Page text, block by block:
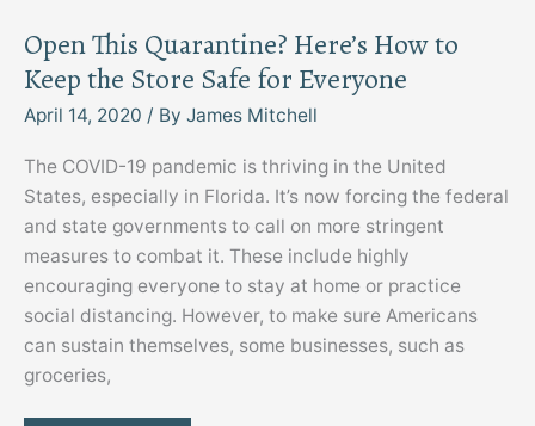
Open This Quarantine? Here’s How to
Keep the Store Safe for Everyone
April 14, 2020 / By James Mitchell
The COVID-19 pandemic is thriving in the United
States, especially in Florida. It’s now forcing the federal
and state governments to call on more stringent
measures to combat it. These include highly
encouraging everyone to stay at home or practice
social distancing. However, to make sure Americans
can sustain themselves, some businesses, such as
groceries,